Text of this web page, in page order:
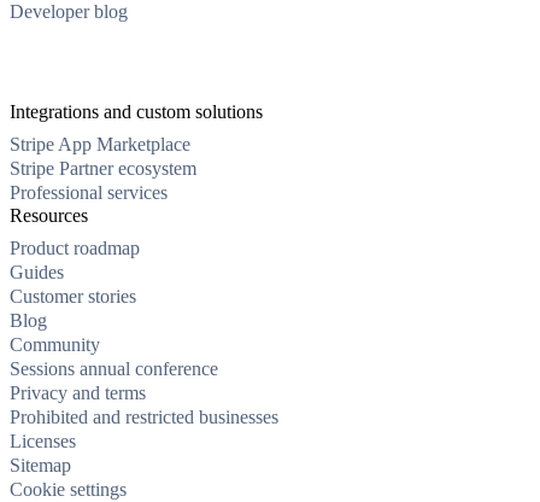
Developer blog
Integrations and custom solutions
Stripe App Marketplace
Stripe Partner ecosystem
Professional services
Resources
Product roadmap
Guides
Customer stories
Blog
Community
Sessions annual conference
Privacy and terms
Prohibited and restricted businesses
Licenses
Sitemap
Cookie settings